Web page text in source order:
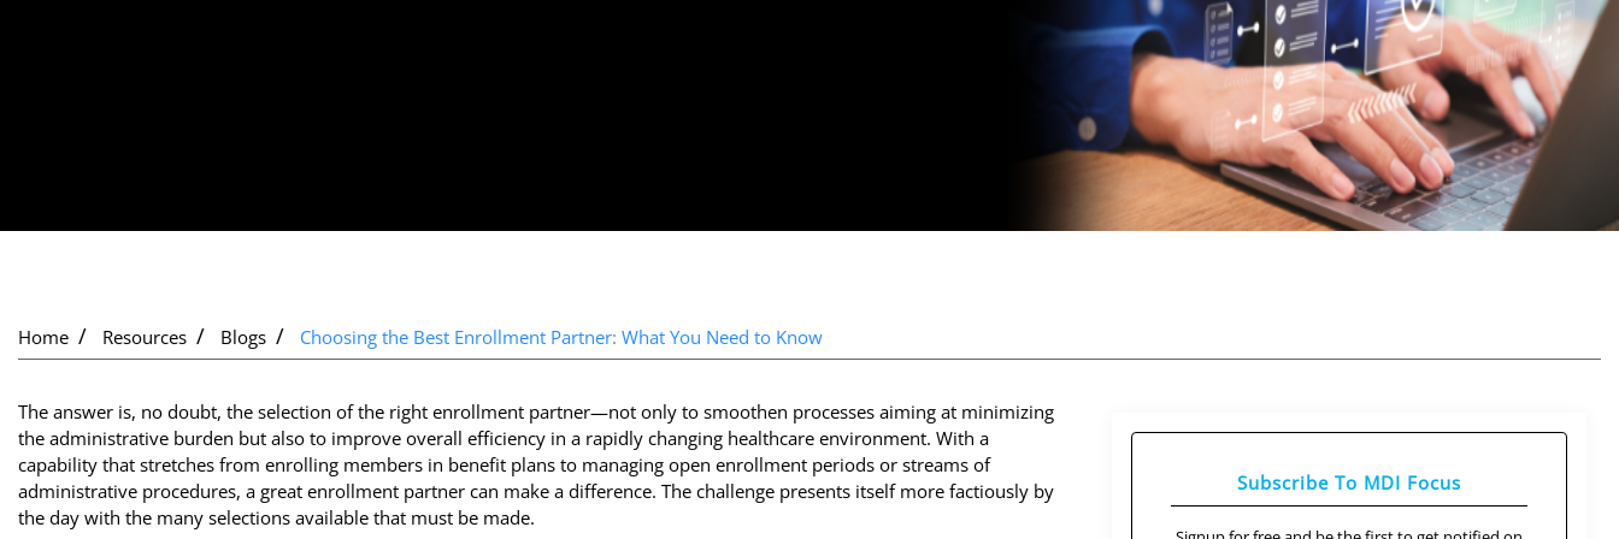
Home Resources Blogs Choosing the Best Enrollment Partner: What You Need to Know
The answer is, no doubt, the selection of the right enrollment partner—not only to smoothen processes aiming at minimizing
the administrative burden but also to improve overall efficiency in a rapidly changing healthcare environment. With a
capability that stretches from enrolling members in benefit plans to managing open enrollment periods or streams of
administrative procedures, a great enrollment partner can make a difference. The challenge presents itself more factiously by
the day with the many selections available that must be made.
Subscribe To MDI Focus